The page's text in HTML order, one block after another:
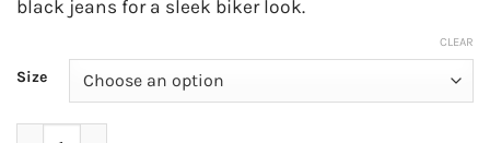
black jeans for a sleek biker look.
Size
CLEAR